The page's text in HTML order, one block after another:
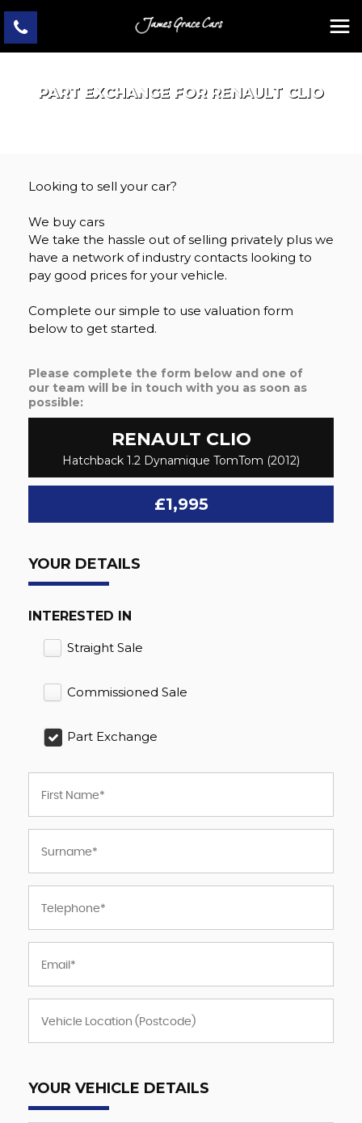
PART EXCHANGE FOR RENAULT CLIO
Looking to sell your car?
We buy cars
We take the hassle out of selling privately plus we
have a network of industry contacts looking to
pay good prices for your vehicle.
Complete our simple to use valuation form
below to get started.
Please complete the form below and one of
our team will be in touch with you as soon as
possible:
RENAULT CLIO
Hatchback 1.2 Dynamique TomTom (2012)
£1,995
YOUR DETAILS
INTERESTED IN
Straight Sale
Commissioned Sale
Part Exchange
YOUR VEHICLE DETAILS